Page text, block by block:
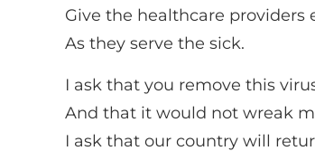
Give the healthcare providers
As they serve the sick.
I ask that you remove this
And that it would not wreak
I ask that our country will